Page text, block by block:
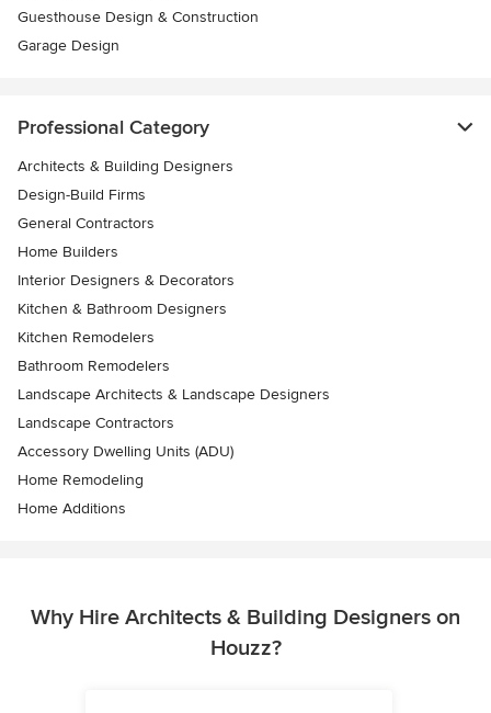
Guesthouse Design & Construction
Garage Design
Professional Category
Architects & Building Designers
Design-Build Firms
General Contractors
Home Builders
Interior Designers & Decorators
Kitchen & Bathroom Designers
Kitchen Remodelers
Bathroom Remodelers
Landscape Architects & Landscape Designers
Landscape Contractors
Accessory Dwelling Units (ADU)
Home Remodeling
Home Additions
Why Hire Architects & Building Designers on
Houzz?